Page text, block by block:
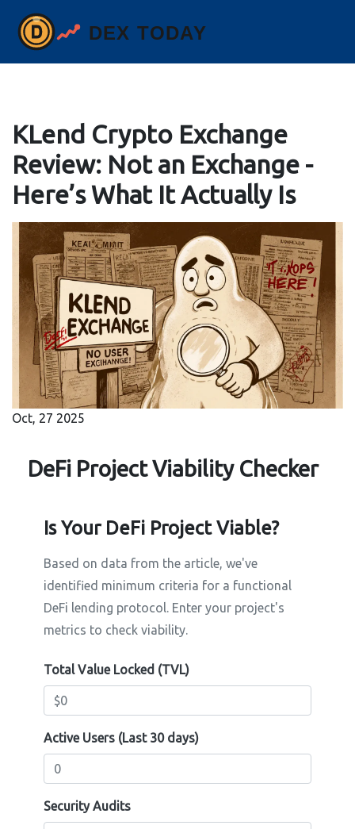
KLend Crypto Exchange
Review: Not an Exchange -
Here’s What It Actually Is
Oct, 27 2025
DeFi Project Viability Checker
Is Your DeFi Project Viable?
Based on data from the article, we've
identified minimum criteria for a functional
DeFi lending protocol. Enter your project's
metrics to check viability.
Total Value Locked (TVL)
Active Users (Last 30 days)
Security Audits